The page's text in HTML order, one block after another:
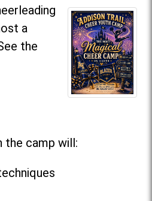
a
the
the camp will: